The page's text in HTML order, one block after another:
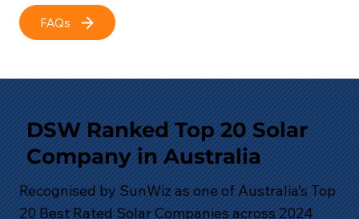
FAQs
DSW Ranked Top 20 Solar
Company in Australia
Recognised by SunWiz as one of Australia’s Top
20 Best Rated Solar Companies across 2024